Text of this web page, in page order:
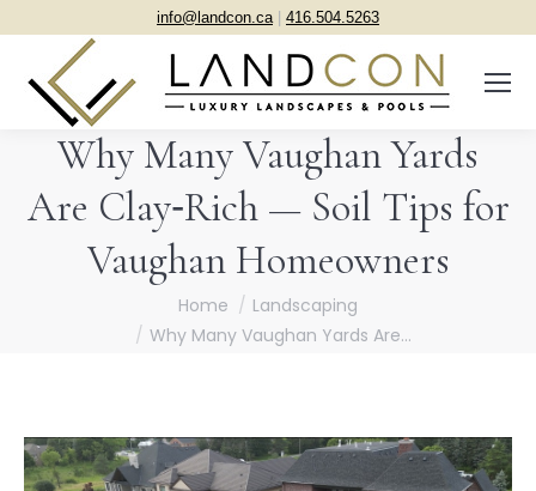
info@landcon.ca| 416.504.5263
Why Many Vaughan Yards
Are Clay‑Rich — Soil Tips for
Vaughan Homeowners
Home
Landscaping
Why Many Vaughan Yards Are…